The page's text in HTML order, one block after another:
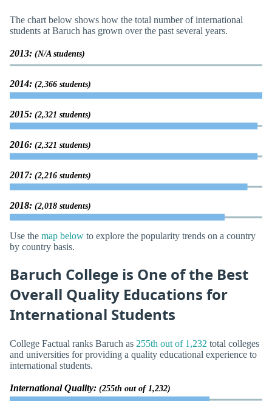
The chart below shows how the total number of international
students at Baruch has grown over the past several years.
2013: (N/A students)
2014: (2,366 students)
2015: (2,321 students)
2016: (2,321 students)
2017: (2,216 students)
2018: (2,018 students)
Use the map below to explore the popularity trends on a country
by country basis.
Baruch College is One of the Best
Overall Quality Educations for
International Students
College Factual ranks Baruch as 255th out of 1,232 total colleges
and universities for providing a quality educational experience to
international students.
International Quality: (255th out of 1,232)